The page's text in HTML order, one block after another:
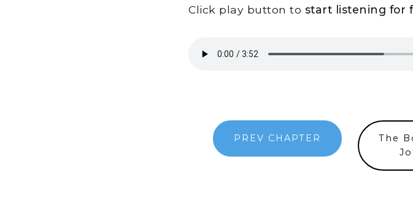
Click play button to start listening for
PREV CHAPTER
The